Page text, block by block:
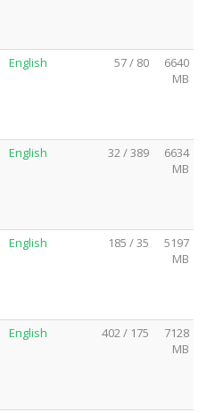
English 57 / 80
6640
MB
English 32 / 389
6634
MB
English 185 / 35
5197
MB
English 402 / 175
7128
MB